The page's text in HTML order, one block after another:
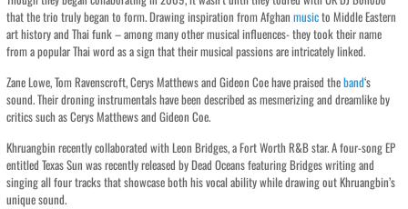
that the trio truly began to form. Drawing inspiration from Afghanmusicto Middle Eastern
art history and Thai funk – among many other musical influences- they took their name
from a popular Thai word as a sign that their musical passions are intricately linked.
Zane Lowe, Tom Ravenscroft, Cerys Matthews and Gideon Coe have praised theband‘s
sound. Their droning instrumentals have been described as mesmerizing and dreamlike by
critics such as Cerys Matthews and Gideon Coe.
Khruangbin recently collaborated with Leon Bridges, a Fort Worth R&B star. A four-song EP
entitled Texas Sun was recently released by Dead Oceans featuring Bridges writing and
singing all four tracks that showcase both his vocal ability while drawing out Khruangbin’s
unique sound.